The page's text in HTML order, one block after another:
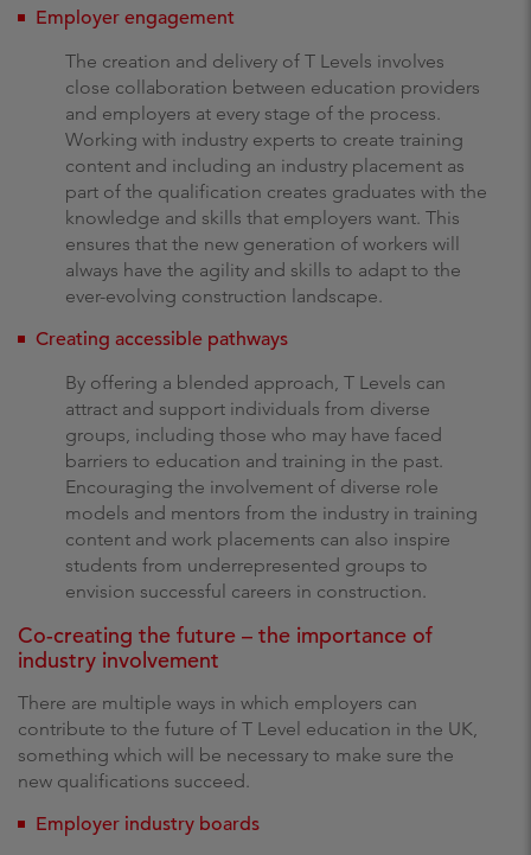
Employer engagement
The creation and delivery of T Levels involves
close collaboration between education providers
and employers at every stage of the process.
Working with industry experts to create training
content and including an industry placement as
part of the qualification creates graduates with the
knowledge and skills that employers want. This
ensures that the new generation of workers will
always have the agility and skills to adapt to the
ever-evolving construction landscape.
Creating accessible pathways
By offering a blended approach, T Levels can
attract and support individuals from diverse
groups, including those who may have faced
barriers to education and training in the past.
Encouraging the involvement of diverse role
models and mentors from the industry in training
content and work placements can also inspire
students from underrepresented groups to
envision successful careers in construction.
Co-creating the future – the importance of
industry involvement
There are multiple ways in which employers can
contribute to the future of T Level education in the UK,
something which will be necessary to make sure the
new qualifications succeed.
Employer industry boards